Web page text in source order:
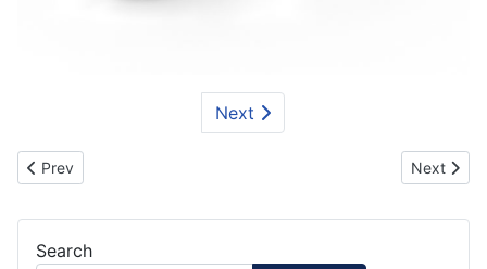
Next
Previous article: BMW Motorsport 2001 ELMS Car Paper Model
Prev Next
Next
Search